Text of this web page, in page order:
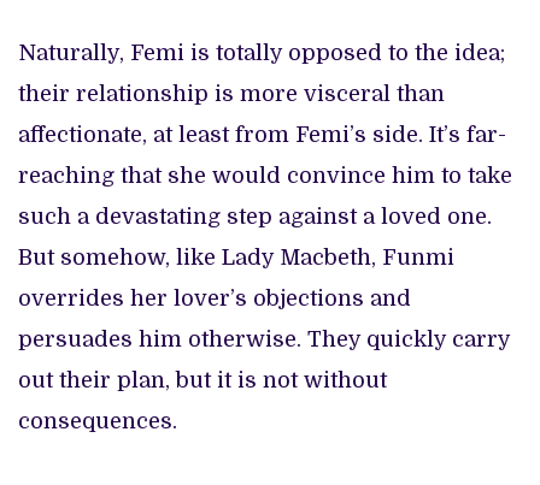
Naturally, Femi is totally opposed to the idea;
their relationship is more visceral than
affectionate, at least from Femi’s side. It’s far-
reaching that she would convince him to take
such a devastating step against a loved one.
But somehow, like Lady Macbeth, Funmi
overrides her lover’s objections and
persuades him otherwise. They quickly carry
out their plan, but it is not without
consequences.